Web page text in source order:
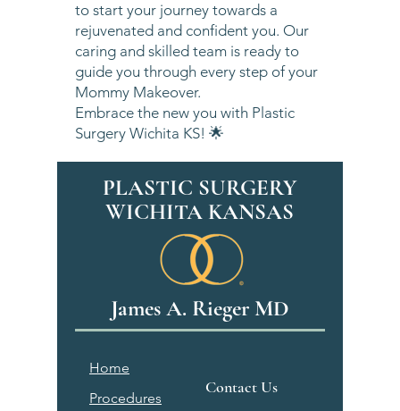
to start your journey towards a
rejuvenated and confident you. Our
caring and skilled team is ready to
guide you through every step of your
Mommy Makeover.
Embrace the new you with Plastic
Surgery Wichita KS! 🌟
PLASTIC SURGERY
WICHITA KANSAS
James A. Rieger MD
Home
Procedures
Contact Us